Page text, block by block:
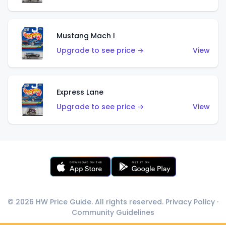
Mustang Mach I
Upgrade to see price →
View
Express Lane
Upgrade to see price →
View
© 2026 HW Price Guide. All rights reserved. Privacy Policy ·
Community Guidelines